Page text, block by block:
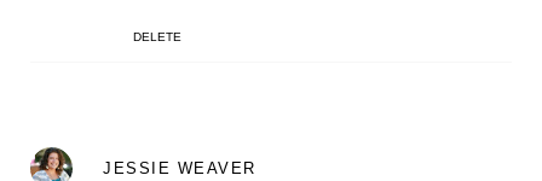
DELETE
JESSIE WEAVER